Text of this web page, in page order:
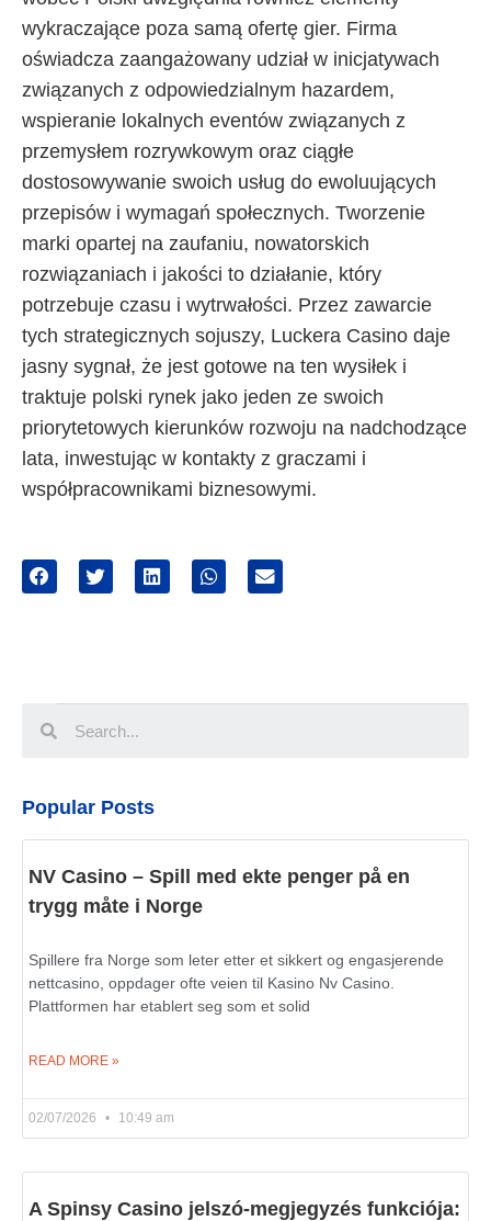
wykraczające poza samą ofertę gier. Firma
oświadcza zaangażowany udział w inicjatywach
związanych z odpowiedzialnym hazardem,
wspieranie lokalnych eventów związanych z
przemysłem rozrywkowym oraz ciągłe
dostosowywanie swoich usług do ewoluujących
przepisów i wymagań społecznych. Tworzenie
marki opartej na zaufaniu, nowatorskich
rozwiązaniach i jakości to działanie, który
potrzebuje czasu i wytrwałości. Przez zawarcie
tych strategicznych sojuszy, Luckera Casino daje
jasny sygnał, że jest gotowe na ten wysiłek i
traktuje polski rynek jako jeden ze swoich
priorytetowych kierunków rozwoju na nadchodzące
lata, inwestując w kontakty z graczami i
współpracownikami biznesowymi.
Popular Posts
NV Casino – Spill med ekte penger på en
trygg måte i Norge
Spillere fra Norge som leter etter et sikkert og engasjerende
nettcasino, oppdager ofte veien til Kasino Nv Casino.
Plattformen har etablert seg som et solid
READ MORE »
02/07/2026 10:49 am
A Spinsy Casino jelszó-megjegyzés funkciója: